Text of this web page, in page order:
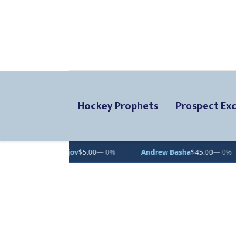
Hockey Prophets Prospect
— 0% Andrew Basha$45.00— 0%